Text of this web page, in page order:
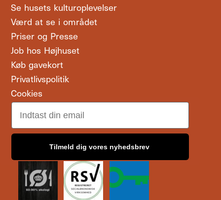
Se husets kulturoplevelser
Værd at se i området
Priser og Presse
Job hos Højhuset
Køb gavekort
Privatlivspolitik
Cookies
Email
Tilmeld dig vores nyhedsbrev